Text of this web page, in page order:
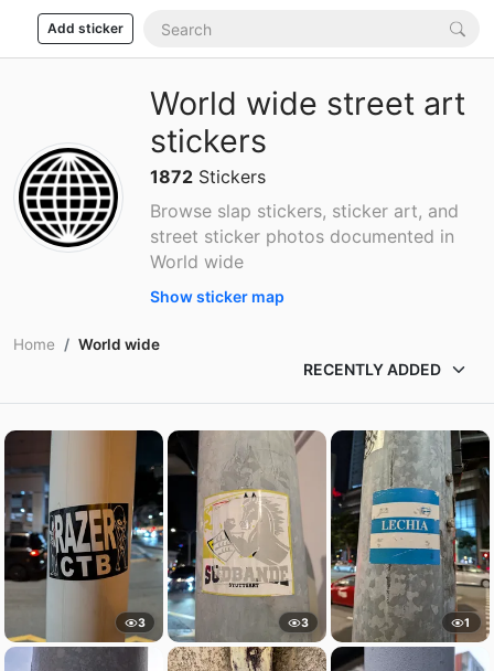
Add sticker
World wide street art
stickers
1872 Stickers
Browse slap stickers, sticker art, and
street sticker photos documented in
World wide
Show sticker map
Home World wide
3 3 1